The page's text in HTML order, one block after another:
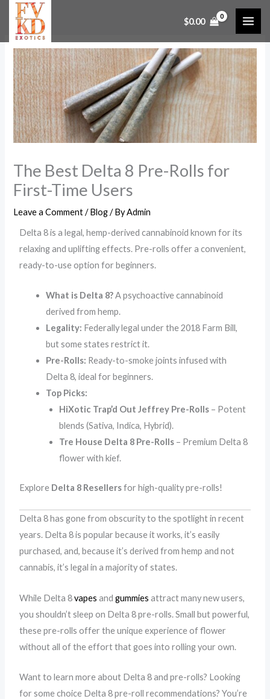
content
$0.00
The Best Delta 8 Pre-Rolls for
First-Time Users
Leave a Comment /Blog/ ByAdmin
Delta 8 is a legal, hemp-derived cannabinoid known for its
relaxing and uplifting effects. Pre-rolls offer a convenient,
ready-to-use option for beginners.
What is Delta 8?A psychoactive cannabinoid
derived from hemp.
Legality: Federally legal under the 2018 Farm Bill,
but some states restrict it.
Pre-Rolls: Ready-to-smoke joints infused with
Delta 8, ideal for beginners.
Top Picks:
HiXotic Trap’d Out Jeffrey Pre-Rolls – Potent
blends (Sativa, Indica, Hybrid).
Tre House Delta 8 Pre-Rolls – Premium Delta 8
flower with kief.
Explore Delta 8 Resellersfor high-quality pre-rolls!
Delta 8 has gone from obscurity to the spotlight in recent
years. Delta 8 is popular because it works, it’s easily
purchased, and, because it’s derived from hemp and not
cannabis, it’s legal in a majority of states.
While Delta 8vapes andgummies attract many new users,
you shouldn’t sleep on Delta 8 pre-rolls. Small but powerful,
these pre-rolls offer the unique experience of flower
without all of the effort that goes into rolling your own.
Want to learn more about Delta 8 and pre-rolls? Looking
for some choice Delta 8 pre-roll recommendations? You’re